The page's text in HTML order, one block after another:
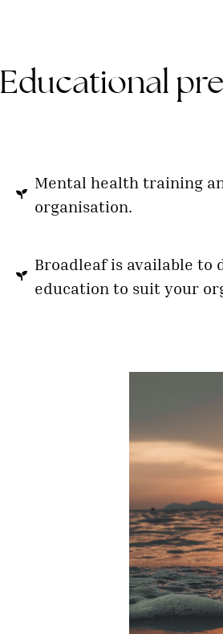
Educational
Mental health training
organisation.
Broadleaf is available to
education to suit your